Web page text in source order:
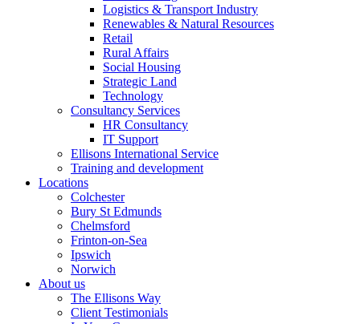
Logistics & Transport Industry
Renewables & Natural Resources
Retail
Rural Affairs
Social Housing
Strategic Land
Technology
Consultancy Services
HR Consultancy
IT Support
Ellisons International Service
Training and development
Locations
Colchester
Bury St Edmunds
Chelmsford
Frinton-on-Sea
Ipswich
Norwich
About us
The Ellisons Way
Client Testimonials